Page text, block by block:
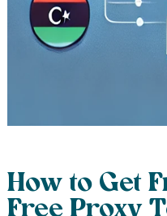
How to Get
Free Proxy